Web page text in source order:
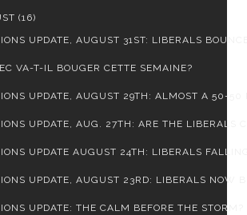
(16)
UPDATE, AUGUST 31ST: LIBERALS
VA-T-IL BOUGER CETTE SEMAINE?
UPDATE, AUGUST 29TH: ALMOST A 50-50
UPDATE, AUG. 27TH: ARE THE LIBERALS
UPDATE AUGUST 24TH: LIBERALS
UPDATE, AUGUST 23RD: LIBERALS NOW
UPDATE: THE CALM BEFORE THE STORM?